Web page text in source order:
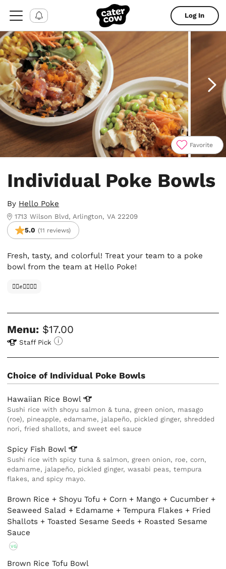
Log In
Favorite
Individual Poke Bowls
By Hello Poke
1713 Wilson Blvd, Arlington, VA 22209
5.0 (11 reviews)
Fresh, tasty, and colorful! Treat your team to a poke
bowl from the team at Hello Poke!
✊🏿✊✊🏾✊🏼
Menu: $17.00
Staff Pick
Choice of Individual Poke Bowls
Hawaiian Rice Bowl
Sushi rice with shoyu salmon & tuna, green onion, masago
(roe), pineapple, edamame, jalapeño, pickled ginger, shredded
nori, fried shallots, and sweet eel sauce
Spicy Fish Bowl
Sushi rice with spicy tuna & salmon, green onion, roe, corn,
edamame, jalapeño, pickled ginger, wasabi peas, tempura
flakes, and spicy mayo.
Brown Rice + Shoyu Tofu + Corn + Mango + Cucumber +
Seaweed Salad + Edamame + Tempura Flakes + Fried
Shallots + Toasted Sesame Seeds + Roasted Sesame
Sauce
VG
Brown Rice Tofu Bowl